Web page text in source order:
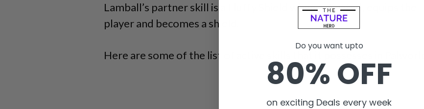
Lamball’s partner skill is a Fluffy Shield when activated, equips the
player and becomes a shield.
Here are some of the list of active skills that it possesses in Palworld.
Do you want upto
80% OFF
on exciting Deals every week